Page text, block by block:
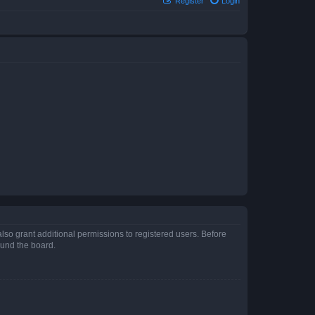
grant additional permissions to registered users. Before
the board.